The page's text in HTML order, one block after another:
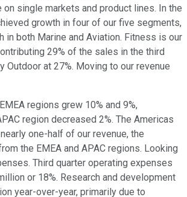
on single markets and product lines. In the
growth in four of our five segments,
in both Marine and Aviation. Fitness is our
29% of the sales in the third
Outdoor at 27%. Moving to our revenue
regions grew 10% and 9%,
region decreased 2%. The Americas
one-half of our revenue, the
the EMEA and APAC regions. Looking
Third quarter operating expenses
or 18%. Research and development
year-over-year, primarily due to